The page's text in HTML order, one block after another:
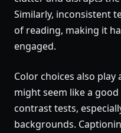
Similarly, inconsistent
of reading, making it
engaged.
Color choices also
might seem like a
contrast tests,
backgrounds.